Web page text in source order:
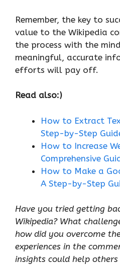
Remember, the key to
value to the Wikipedia
the process with the
meaningful, accurate
efforts will pay off.
Read also:)
How to Extract
Step-by-Step
How to Increase
Comprehensive
How to Make a
A Step-by-Step
Have you tried getting
Wikipedia? What
how did you overcome
experiences in the
insights could help